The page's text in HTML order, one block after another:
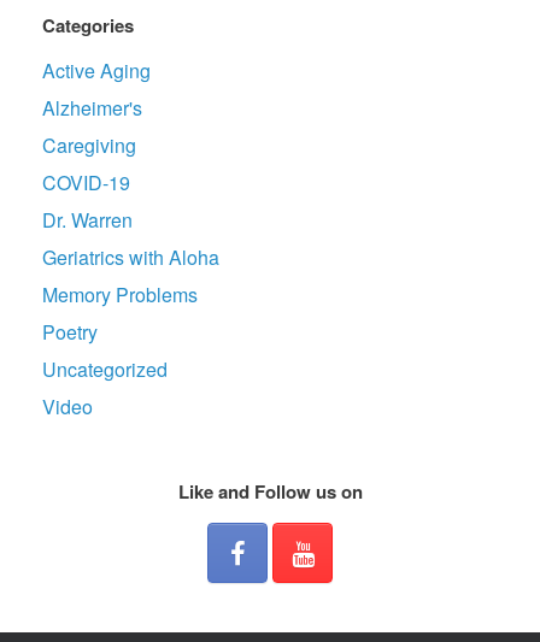
Categories
Active Aging
Alzheimer's
Caregiving
COVID-19
Dr. Warren
Geriatrics with Aloha
Memory Problems
Poetry
Uncategorized
Video
Like and Follow us on